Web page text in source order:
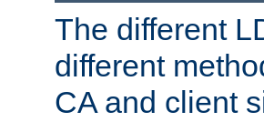
The different
different
CA and client